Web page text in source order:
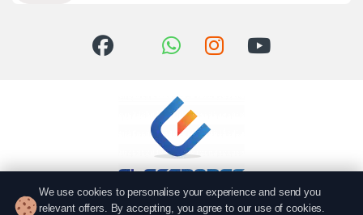
We use cookies to personalise your experience and send you
relevant offers. By accepting, you agree to our use of cookies.